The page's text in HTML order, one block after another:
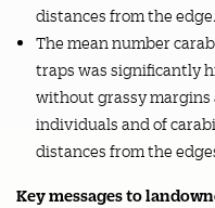
distances from the edge.
The mean number
traps was significantly
without grassy margins
individuals and of
distances from the
Key messages to